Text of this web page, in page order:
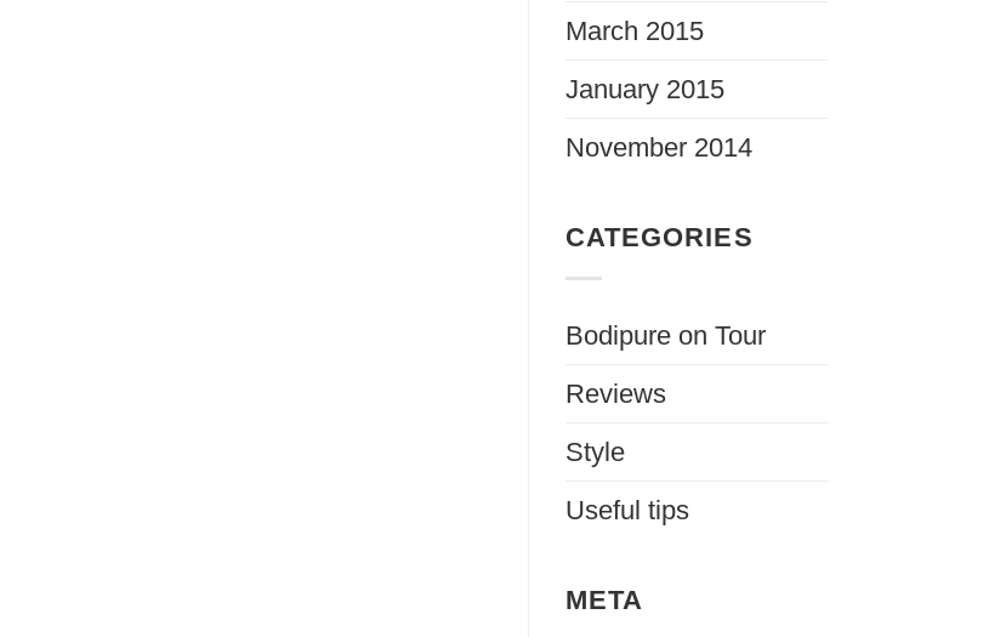
March 2015
January 2015
November 2014
CATEGORIES
Bodipure on Tour
Reviews
Style
Useful tips
META